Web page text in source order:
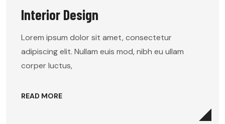
Interior Design
Lorem ipsum dolor sit amet, consectetur
adipiscing elit. Nullam euis mod, nibh eu ullam
corper luctus,
READ MORE